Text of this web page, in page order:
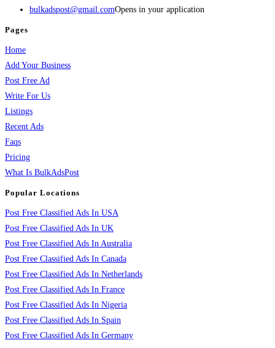
bulkadspost@gmail.comOpens in your application
Pages
Home
Add Your Business
Post Free Ad
Write For Us
Listings
Recent Ads
Faqs
Pricing
What Is BulkAdsPost
Popular Locations
Post Free Classified Ads In USA
Post Free Classified Ads In UK
Post Free Classified Ads In Australia
Post Free Classified Ads In Canada
Post Free Classified Ads In Netherlands
Post Free Classified Ads In France
Post Free Classified Ads In Nigeria
Post Free Classified Ads In Spain
Post Free Classified Ads In Germany